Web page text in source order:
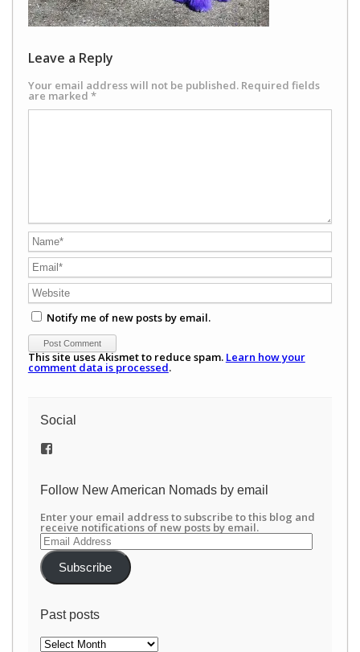
Leave a Reply
Your email address will not be published. Required fields
are marked *
Notify me of new posts by email.
This site uses Akismet to reduce spam. Learn how your
comment data is processed.
Social
View
on
Follow New American Nomads by email
Enter your email address to subscribe to this blog and
receive notifications of new posts by email.
Email
Address
Subscribe
Past posts
Past